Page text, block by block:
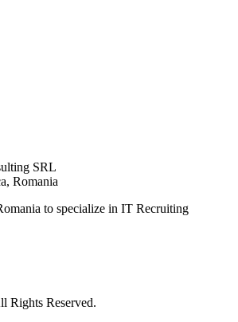
SRL
Romania
to specialize in IT Recruiting
Rights Reserved.